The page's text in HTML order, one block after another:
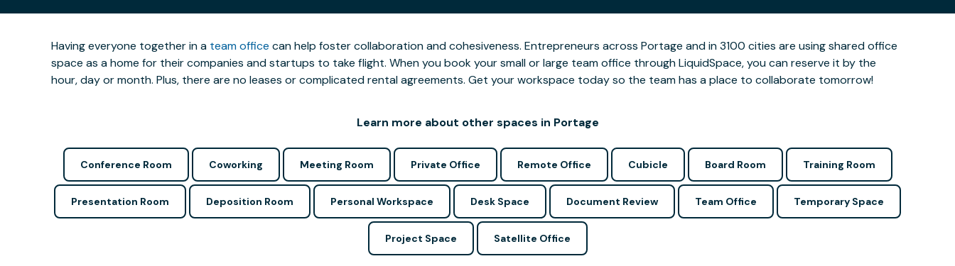
Having everyone together in a team office can help foster collaboration and cohesiveness. Entrepreneurs across Portage and in 3100 cities are using shared office
space as a home for their companies and startups to take flight. When you book your small or large team office through LiquidSpace, you can reserve it by the
hour, day or month. Plus, there are no leases or complicated rental agreements. Get your workspace today so the team has a place to collaborate tomorrow!
Learn more about other spaces in Portage
Conference Room Coworking Meeting Room Private Office Remote Office Cubicle Board Room Training Room
Presentation Room Deposition Room Personal Workspace Desk Space Document Review Team Office Temporary Space
Project Space Satellite Office